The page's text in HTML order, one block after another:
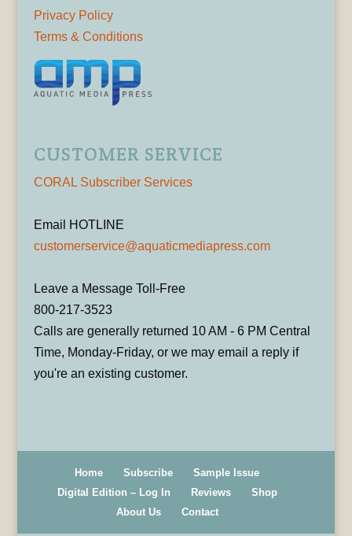
Privacy Policy
Terms & Conditions
CUSTOMER SERVICE
CORAL Subscriber Services
Email HOTLINE
customerservice@aquaticmediapress.com
Leave a Message Toll-Free
800-217-3523
Calls are generally returned 10 AM - 6 PM Central
Time, Monday-Friday, or we may email a reply if
you're an existing customer.
Home Subscribe
Sample Issue
Digital Edition – Log In
Reviews
Shop
About Us
Contact